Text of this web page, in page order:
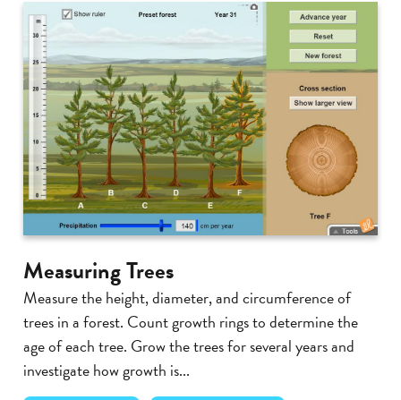
Measuring Trees
Measure the height, diameter, and circumference of
trees in a forest. Count growth rings to determine the
age of each tree. Grow the trees for several years and
investigate how growth is...